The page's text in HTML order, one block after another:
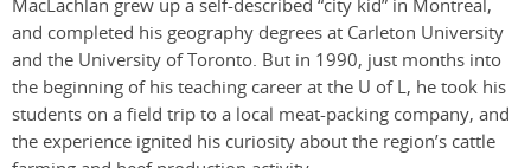
and completed his geography degrees at Carleton University
and the University of Toronto. But in 1990, just months into
the beginning of his teaching career at the U of L, he took his
students on a field trip to a local meat-packing company, and
the experience ignited his curiosity about the region’s cattle